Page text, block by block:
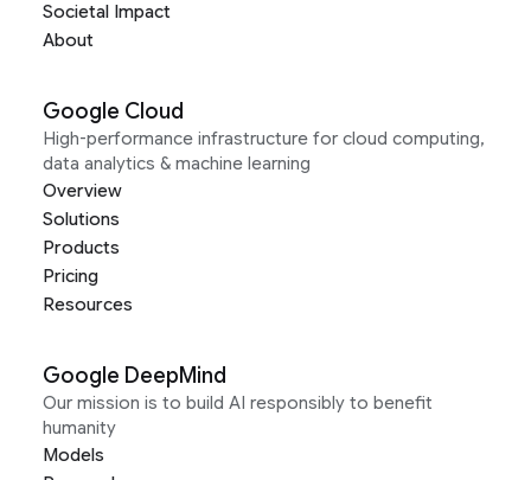
Societal Impact
About
Google Cloud
High-performance infrastructure for cloud computing,
data analytics & machine learning
Overview
Solutions
Products
Pricing
Resources
Google DeepMind
Our mission is to build AI responsibly to benefit
humanity
Models